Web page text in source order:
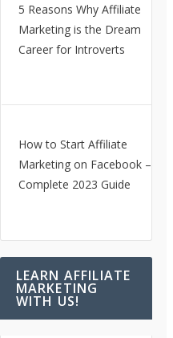
5 Reasons Why Affiliate
Marketing is the Dream
Career for Introverts
How to Start Affiliate
Marketing on Facebook – A
Complete 2023 Guide
LEARN AFFILIATE
MARKETING
WITH US!